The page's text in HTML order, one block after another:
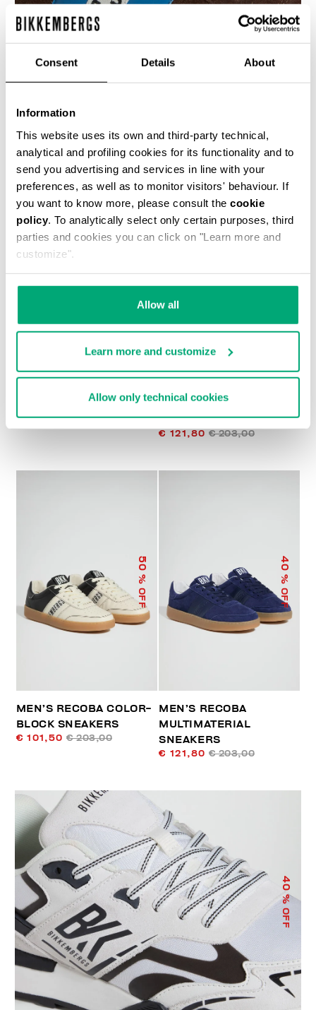
Consent Details About
Information
This website uses its own and third-party technical,
analytical and profiling cookies for its functionality and to
send you advertising and services in line with your
preferences, as well as to monitor visitors' behaviour. If
you want to know more, please consult the cookie
policy. To analytically select only certain purposes, third
parties and cookies you can click on "Learn more and
customize".
Allow all
Learn more and customize
Allow only technical cookies
€ 190,00
€ 196,00
40
% OFF
MULTIMATERIAL
SNEAKERS
€ 121,80 € 203,00
50
% OFF
MEN’S RECOBA COLOR-
BLOCK SNEAKERS
€ 101,50 € 203,00
40
% OFF
MEN’S RECOBA
MULTIMATERIAL
SNEAKERS
€ 121,80 € 203,00
40
% OFF